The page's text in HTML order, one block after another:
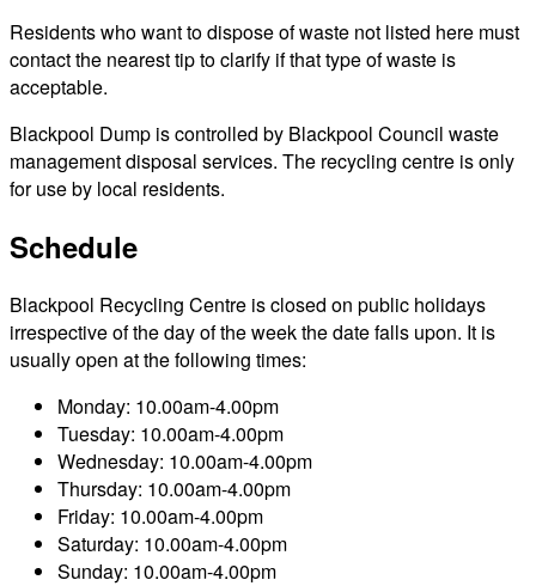
Residents who want to dispose of waste not listed here must
contact the nearest tip to clarify if that type of waste is
acceptable.
Blackpool Dump is controlled by Blackpool Council waste
management disposal services. The recycling centre is only
for use by local residents.
Schedule
Blackpool Recycling Centre is closed on public holidays
irrespective of the day of the week the date falls upon. It is
usually open at the following times:
Monday: 10.00am-4.00pm
Tuesday: 10.00am-4.00pm
Wednesday: 10.00am-4.00pm
Thursday: 10.00am-4.00pm
Friday: 10.00am-4.00pm
Saturday: 10.00am-4.00pm
Sunday: 10.00am-4.00pm